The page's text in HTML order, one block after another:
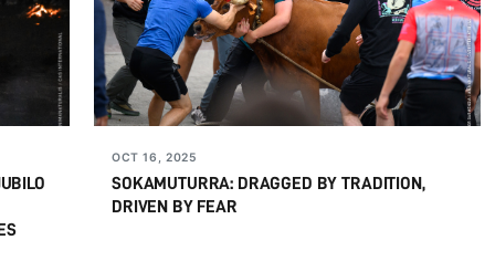
OCT 16, 2025
SOKAMUTURRA: DRAGGED BY TRADITION,
DRIVEN BY FEAR